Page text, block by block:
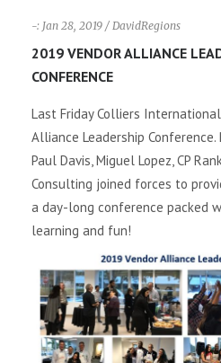
-: Jan 28, 2019 / DavidRegions
2019 VENDOR ALLIANCE
CONFERENCE
Last Friday Colliers
Alliance Leadership Conference.
Paul Davis, Miguel Lopez, CP
Consulting joined forces to
a day-long conference packed
learning and fun!